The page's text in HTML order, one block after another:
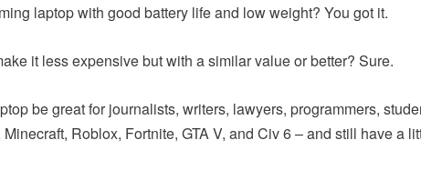
laptop with good battery life and low weight? You got it.
it less expensive but with a similar value or better? Sure.
be great for journalists, writers, lawyers, programmers,
Roblox, Fortnite, GTA V, and Civ 6 – and still have a